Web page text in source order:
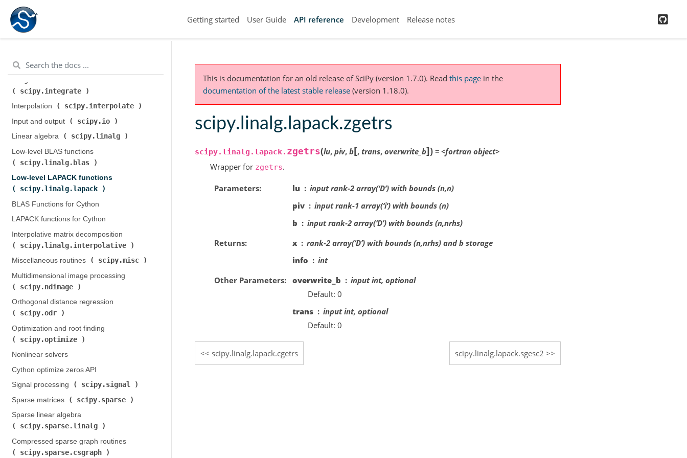
Getting started User Guide API reference Development Release notes
scipy.cluster.hierarchy
Constants (
scipy.fftpack
scipy.integrate
Interpolation (
scipy.interpolate
Input and output (
scipy.io
Linear algebra (
scipy.linalg
Low-level BLAS functions (
scipy.linalg.blas
Low-level LAPACK functions (
scipy.linalg.lapack
BLAS Functions for Cython
LAPACK functions for Cython
Interpolative matrix decomposition (
scipy.linalg.interpolative
Miscellaneous routines (
scipy.misc
Multidimensional image processing (
scipy.ndimage
Orthogonal distance regression (
scipy.odr
Optimization and root finding (
scipy.optimize
Nonlinear solvers
Cython optimize zeros API
Signal processing (
scipy.signal
Sparse matrices (
scipy.sparse
Sparse linear algebra (
scipy.sparse.linalg
Compressed sparse graph routines (
scipy.sparse.csgraph
This is documentation for an old release of SciPy (version 1.7.0). Read this page in the
documentation of the latest stable release (version 1.18.0).
scipy.linalg.lapack.zgetrs
scipy.linalg.lapack. zgetrs(lu, piv, b[, trans, overwrite_b]) = <fortran object>
Wrapper for zgetrs.
Parameters lu
input rank-2 array(‘D’) with bounds (n,n)
piv
input rank-1 array(‘i’) with bounds (n)
b
input rank-2 array(‘D’) with bounds (n,nrhs)
Returns
x
rank-2 array(‘D’) with bounds (n,nrhs) and b storage
info
int
Other Parameters
overwrite_b
input int, optional
Default: 0
trans
input int, optional
Default: 0
scipy.linalg.lapack.cgetrs scipy.linalg.lapack.sgesc2